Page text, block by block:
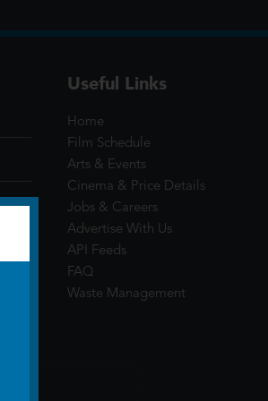
Useful Links
Home
Film Schedule
Arts & Events
Cinema & Price Details
Jobs & Careers
Advertise With Us
API Feeds
FAQ
Waste Management